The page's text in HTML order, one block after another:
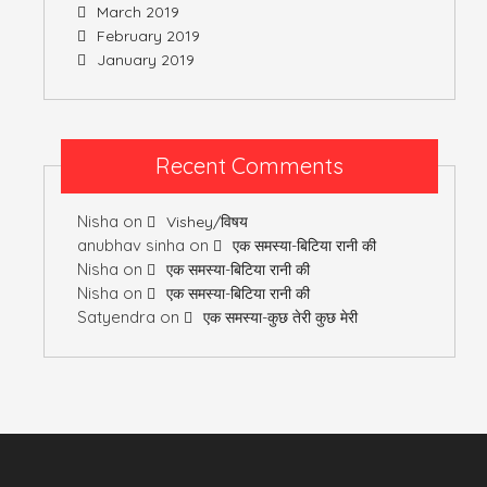
March 2019
February 2019
January 2019
Recent Comments
Nisha on Vishey/विषय
anubhav sinha on एक समस्या-बिटिया रानी की
Nisha on एक समस्या-बिटिया रानी की
Nisha on एक समस्या-बिटिया रानी की
Satyendra on एक समस्या-कुछ तेरी कुछ मेरी